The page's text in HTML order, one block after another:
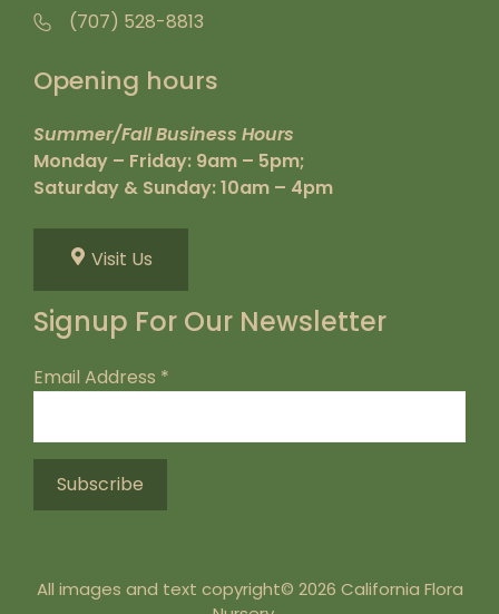
(707) 528-8813
Opening hours
Summer/Fall Business Hours
Monday – Friday: 9am – 5pm;
Saturday & Sunday: 10am – 4pm
Visit Us
Signup For Our Newsletter
Email Address *
All images and text copyright© 2026 California Flora